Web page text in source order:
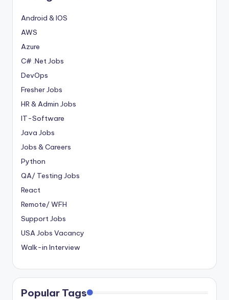
Android & IOS
AWS
Azure
C# .Net Jobs
DevOps
Fresher Jobs
HR & Admin Jobs
IT-Software
Java Jobs
Jobs & Careers
Python
QA/ Testing Jobs
React
Remote/ WFH
Support Jobs
USA Jobs Vacancy
Walk-in Interview
Popular Tags